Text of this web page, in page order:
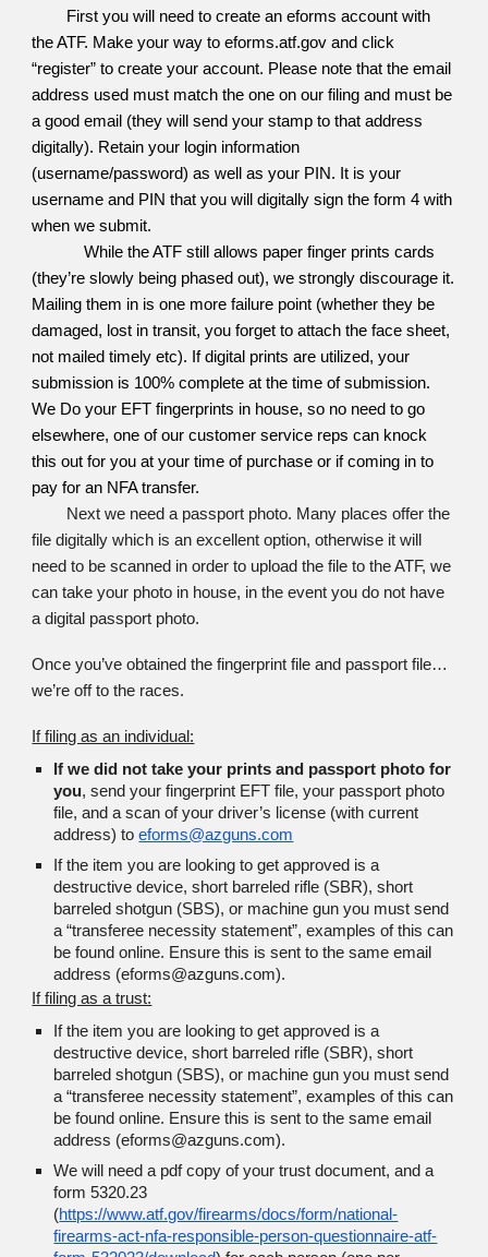
First you will need to create an eforms account with
the ATF. Make your way to eforms.atf.gov and click
“register” to create your account. Please note that the email
address used must match the one on our filing and must be
a good email (they will send your stamp to that address
digitally). Retain your login information
(username/password) as well as your PIN. It is your
username and PIN that you will digitally sign the form 4 with
when we submit.
While the ATF still allows paper finger prints cards
(they’re slowly being phased out), we strongly discourage it.
Mailing them in is one more failure point (whether they be
damaged, lost in transit, you forget to attach the face sheet,
not mailed timely etc). If digital prints are utilized, your
submission is 100% complete at the time of submission.
We Do your EFT fingerprints in house, so no need to go
elsewhere, one of our customer service reps can knock
this out for you at your time of purchase or if coming in to
pay for an NFA transfer.
Next we need a passport photo. Many places offer the
file digitally which is an excellent option, otherwise it will
need to be scanned in order to upload the file to the ATF, we
can take your photo in house, in the event you do not have
a digital passport photo.
Once you’ve obtained the fingerprint file and passport file…
we’re off to the races.
If filing as an individual:
If we did not take your prints and passport photo for
you, send your fingerprint EFT file, your passport photo
file, and a scan of your driver’s license (with current
address) toeforms@azguns.com
If the item you are looking to get approved is a
destructive device, short barreled rifle (SBR), short
barreled shotgun (SBS), or machine gun you must send
a “transferee necessity statement”, examples of this can
be found online. Ensure this is sent to the same email
address (eforms@azguns.com).
If filing as a trust:
If the item you are looking to get approved is a
destructive device, short barreled rifle (SBR), short
barreled shotgun (SBS), or machine gun you must send
a “transferee necessity statement”, examples of this can
be found online. Ensure this is sent to the same email
address (eforms@azguns.com).
We will need a pdf copy of your trust document, and a
form 5320.23
(https://www.atf.gov/firearms/docs/form/national-
firearms-act-nfa-responsible-person-questionnaire-atf-